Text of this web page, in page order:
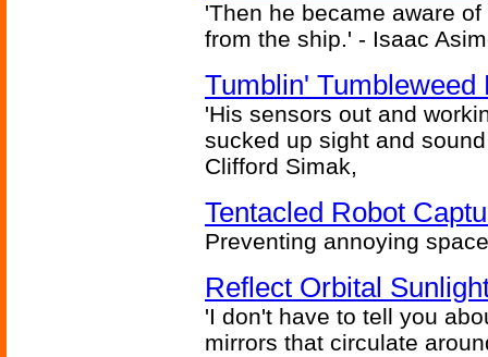
'Then he became aware
from the ship.' - Isaac
Tumblin' Tumbleweed
'His sensors out and
sucked up sight and
Clifford Simak,
Tentacled Robot
Preventing annoying
Reflect Orbital
'I don't have to tell you
mirrors that circulate